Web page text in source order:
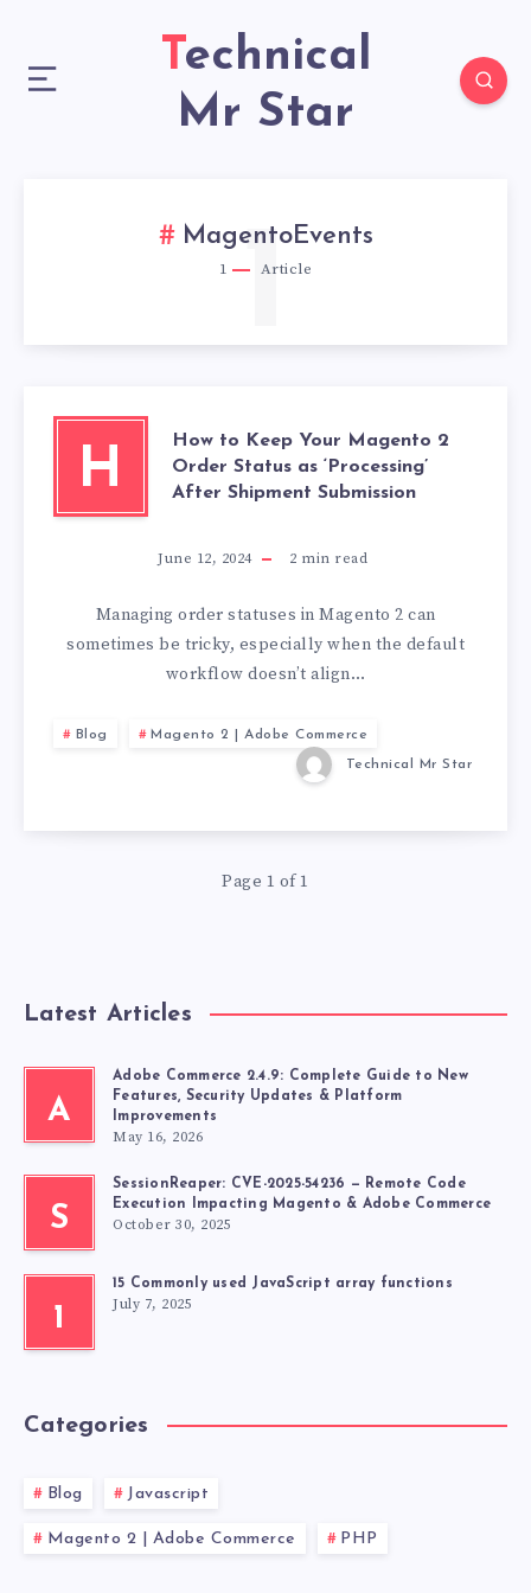
Technical
Mr Star
MagentoEvents
1 Article
1
H
How to Keep Your Magento 2
Order Status as ‘Processing’
After Shipment Submission
June 12, 2024 2 min read
Managing order statuses in Magento 2 can
sometimes be tricky, especially when the default
workflow doesn’t align…
Blog Magento 2 | Adobe Commerce
Technical Mr Star
Page 1 of 1
Latest Articles
A
Adobe Commerce 2.4.9: Complete Guide to New
Features, Security Updates & Platform
Improvements
May 16, 2026
S
SessionReaper: CVE-2025-54236 — Remote Code
Execution Impacting Magento & Adobe Commerce
October 30, 2025
1
15 Commonly used JavaScript array functions
July 7, 2025
Categories
Blog Javascript
Magento 2 | Adobe Commerce PHP